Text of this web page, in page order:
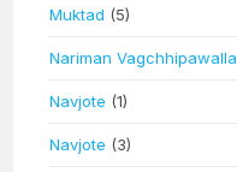
Muktad (5)
Nariman Vagchhipawalla
Navjote (1)
Navjote (3)